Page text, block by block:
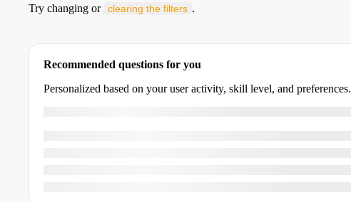
Try changing or clearing the filters .
Recommended questions for you
Personalized based on your user activity, skill level, and preferences.